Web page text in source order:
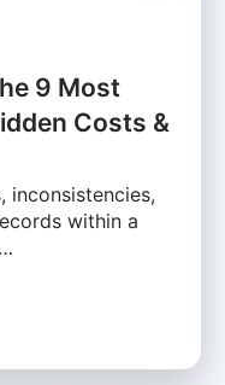
9 Most
Costs &
inconsistencies,
within a